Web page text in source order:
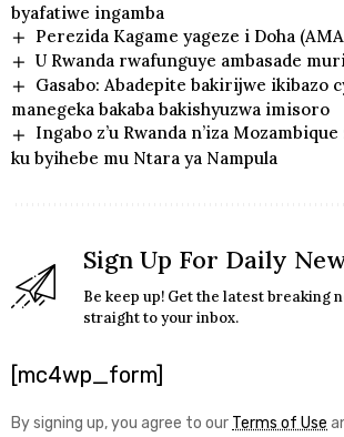
byafatiwe ingamba
Perezida Kagame yageze i Doha
U Rwanda rwafunguye ambasade
Gasabo: Abadepite bakirijwe ikibazo
manegeka bakaba bakishyuzwa imisoro
Ingabo z’u Rwanda n’iza
ku byihebe mu Ntara ya Nampula
Sign Up For Daily
Be keep up! Get the latest breaking
straight to your inbox.
[mc4wp_form]
By signing up, you agree to our Terms of Use